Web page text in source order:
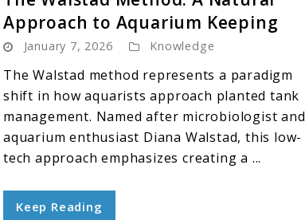
Approach to Aquarium Keeping
January 7, 2026 Knowledge
The Walstad method represents a paradigm
shift in how aquarists approach planted tank
management. Named after microbiologist and
aquarium enthusiast Diana Walstad, this low-
tech approach emphasizes creating a ...
Keep Reading